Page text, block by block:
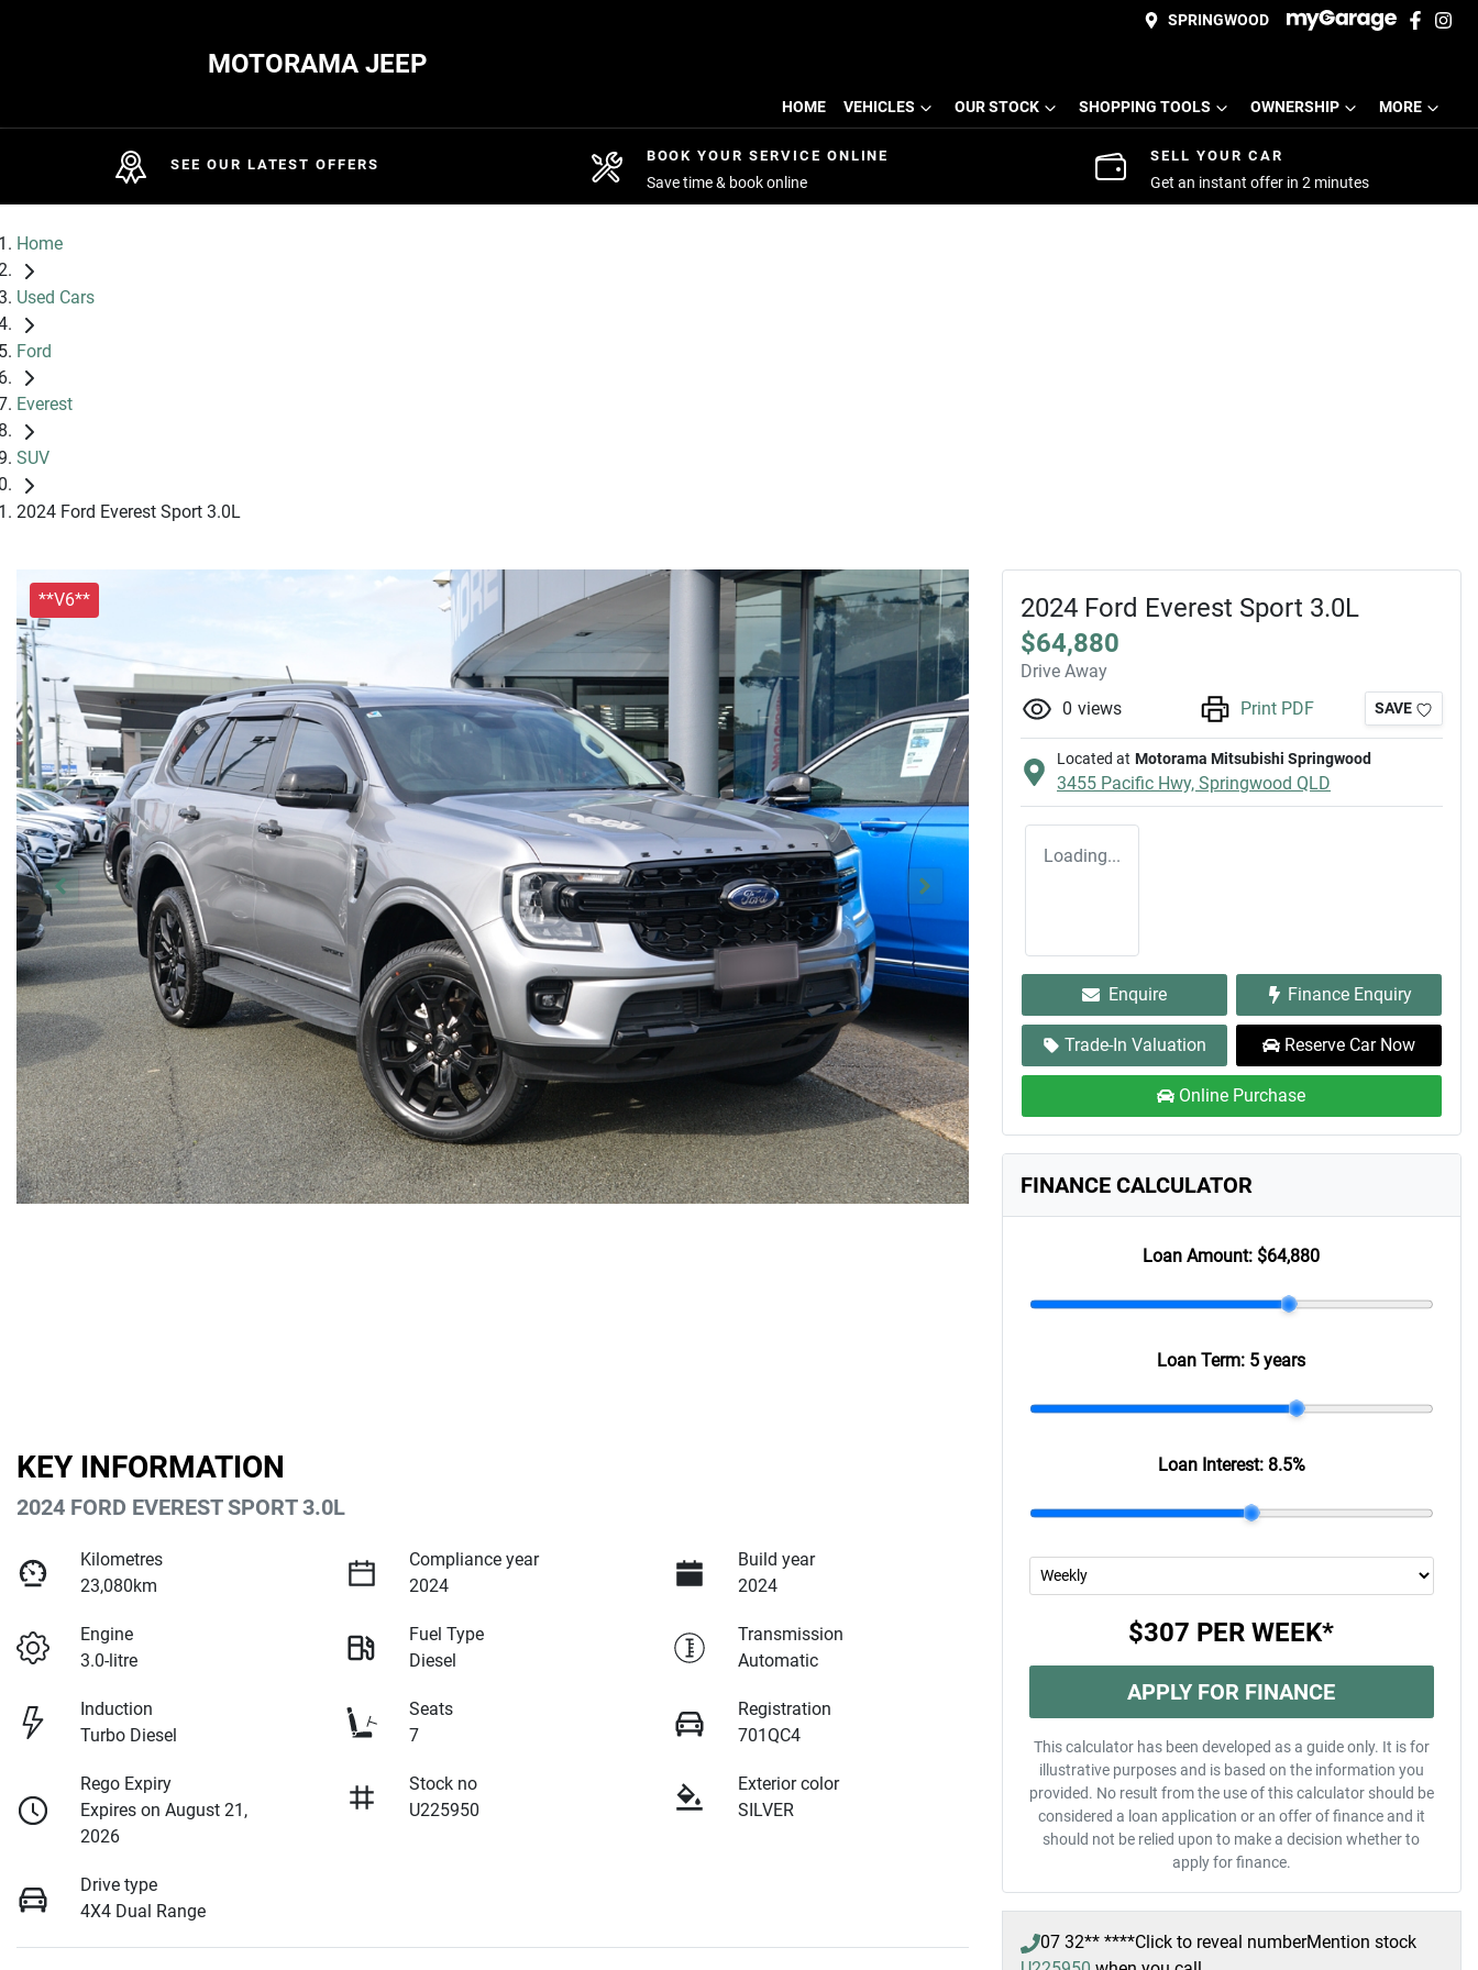
SPRINGWOOD
MOTORAMA JEEP
HOME VEHICLES OUR STOCK SHOPPING TOOLS OWNERSHIP MORE
SEE OUR LATEST OFFERS
BOOK YOUR SERVICE ONLINE
Save time & book online
SELL YOUR CAR
Get an instant offer in 2 minutes
Home
Used Cars
Ford
Everest
SUV
2024 Ford Everest Sport 3.0L
**V6**
KEY INFORMATION
2024 FORD EVEREST SPORT 3.0L
Kilometres
23,080km
Compliance year
2024
Build year
2024
Engine
3.0-litre
Fuel Type
Diesel
Transmission
Automatic
Induction
Turbo Diesel
Seats
7
Registration
701QC4
Rego Expiry
Expires on August 21,
2026
Stock no
U225950
Exterior color
SILVER
Drive type
4X4 Dual Range
2024 Ford Everest Sport 3.0L
$64,880
Drive Away
0 views Print PDF SAVE
Located at Motorama Mitsubishi Springwood
3455 Pacific Hwy, Springwood QLD
Loading...
Enquire Finance Enquiry
Trade-In Valuation Reserve Car Now
Online Purchase
FINANCE CALCULATOR
Loan Amount: $64,880
Loan Term: 5 years
Loan Interest: 8.5%
$307 PER WEEK*
APPLY FOR FINANCE
This calculator has been developed as a guide only. It is for
illustrative purposes and is based on the information you
provided. No result from the use of this calculator should be
considered a loan application or an offer of finance and it
should not be relied upon to make a decision whether to
apply for finance.
07 32** ****Click to reveal numberMention stock